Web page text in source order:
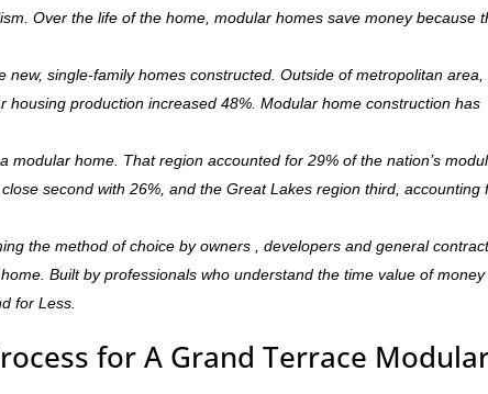
Over the life of the home, modular homes save money because
single-family homes constructed. Outside of metropolitan area,
production increased 48%. Modular home construction has
modular home. That region accounted for 29% of the nation’s
second with 26%, and the Great Lakes region third, accounting
the method of choice by owners , developers and general
Built by professionals who understand the time value of
for Less.
for A Grand Terrace